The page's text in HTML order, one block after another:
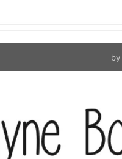
by